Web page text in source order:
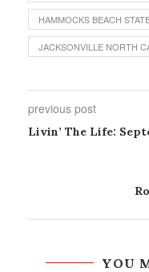
HAMMOCKS BEACH
JACKSONVILLE NORTH
previous post
Livin’ The Life:
YOU